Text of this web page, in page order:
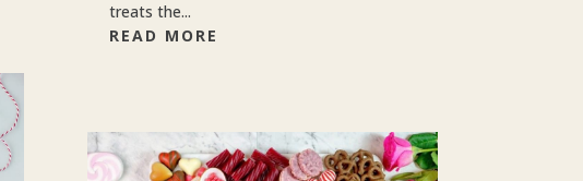
treats the...
READ MORE